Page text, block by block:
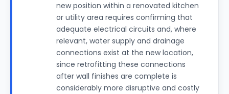
new position within a renovated kitchen
or utility area requires confirming that
adequate electrical circuits and, where
relevant, water supply and drainage
connections exist at the new location,
since retrofitting these connections
after wall finishes are complete is
considerably more disruptive and costly